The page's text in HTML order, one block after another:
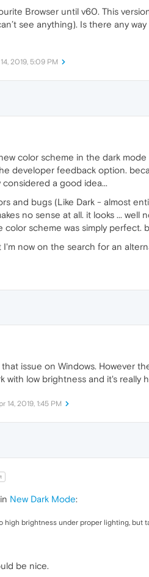
Browser until v60. This
see anything). Is there any
2019, 5:09 PM
color scheme in the dark
developer feedback option.
considered a good idea...
and bugs (Like Dark - almost
no sense at all. it looks ...
color scheme was simply perfect.
I'm now on the search for an
issue on Windows. However
with low brightness and it's really
14, 2019, 1:45 PM
New Dark Mode:
high brightness under proper lighting,
be nice.